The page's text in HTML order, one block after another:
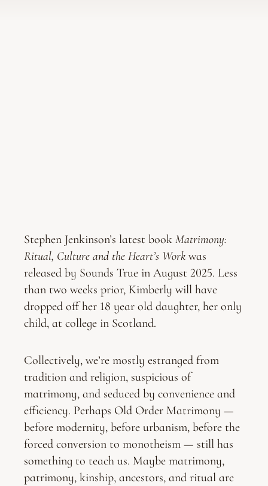
Stephen Jenkinson’s latest book Matrimony:
Ritual, Culture and the Heart’s Work was
released by Sounds True in August 2025. Less
than two weeks prior, Kimberly will have
dropped off her 18 year old daughter, her only
child, at college in Scotland.
Collectively, we’re mostly estranged from
tradition and religion, suspicious of
matrimony, and seduced by convenience and
efficiency. Perhaps Old Order Matrimony —
before modernity, before urbanism, before the
forced conversion to monotheism — still has
something to teach us. Maybe matrimony,
patrimony, kinship, ancestors, and ritual are